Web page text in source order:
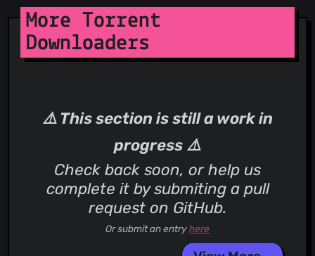
More Torrent
Downloaders
⚠️ This section is still a work in
progress ⚠️
Check back soon, or help us
complete it by submiting a pull
request on GitHub.
Or submit an entryhere